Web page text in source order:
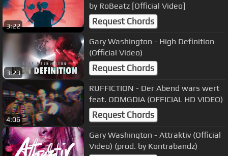
3:22
by RoBeatz [Official Video]
Request Chords
3:23
Gary Washington - High Definition
(Official Video)
Request Chords
4:06
RUFFICTION - Der Abend wars wert
feat. ODMGDIA (OFFICIAL HD VIDEO)
Request Chords
Gary Washington - Attraktiv (Official
Video) (prod. by Kontrabandz)